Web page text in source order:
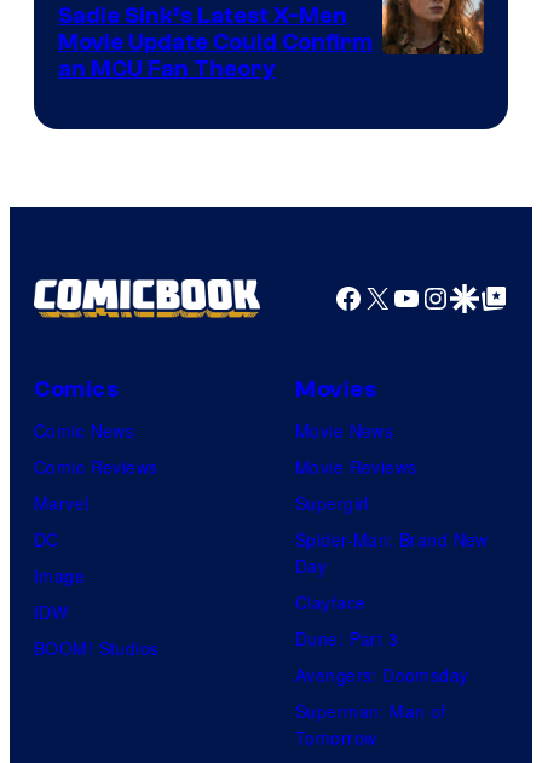
Sadie Sink’s Latest X-Men
Movie Update Could Confirm
an MCU Fan Theory
Facebook
X YouTube
GoogleGoogle Top
Comics
Comic News
Comic Reviews
Marvel
DC
Image
IDW
BOOM! Studios
Movies
Movie News
Movie Reviews
Supergirl
Spider-Man: Brand New
Day
Clayface
Dune: Part 3
Avengers: Doomsday
Superman: Man of
Tomorrow